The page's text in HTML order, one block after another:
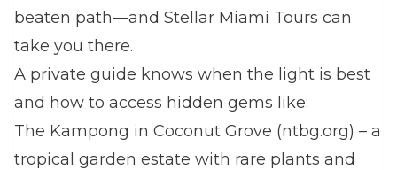
beaten path—and Stellar Miami Tours can
take you there.
A private guide knows when the light is best
and how to access hidden gems like:
The Kampong in Coconut Grove (ntbg.org) – a
tropical garden estate with rare plants and